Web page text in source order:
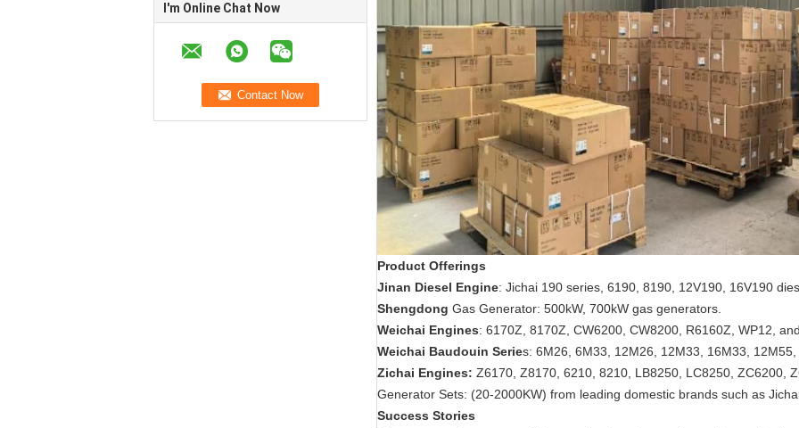
I'm Online Chat Now
Product Offerings
Jinan Diesel Engine: Jichai 190 series, 6190, 8190, 12V190, 16V190
Shengdong Gas Generator: 500kW, 700kW gas generators.
Weichai Engines: 6170Z, 8170Z, CW6200, CW8200, R6160Z, WP12,
Weichai Baudouin Series: 6M26, 6M33, 12M26, 12M33, 16M33,
Zichai Engines: Z6170, Z8170, 6210, 8210, LB8250, LC8250, ZC6200,
Generator Sets: (20-2000KW) from leading domestic brands such as
Success Stories